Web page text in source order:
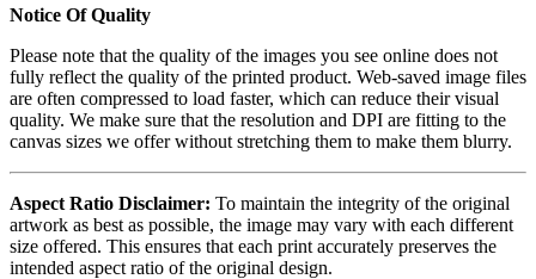
Notice Of Quality
Please note that the quality of the images you see online does not
fully reflect the quality of the printed product. Web-saved image files
are often compressed to load faster, which can reduce their visual
quality. We make sure that the resolution and DPI are fitting to the
canvas sizes we offer without stretching them to make them blurry.
Aspect Ratio Disclaimer: To maintain the integrity of the original
artwork as best as possible, the image may vary with each different
size offered. This ensures that each print accurately preserves the
intended aspect ratio of the original design.